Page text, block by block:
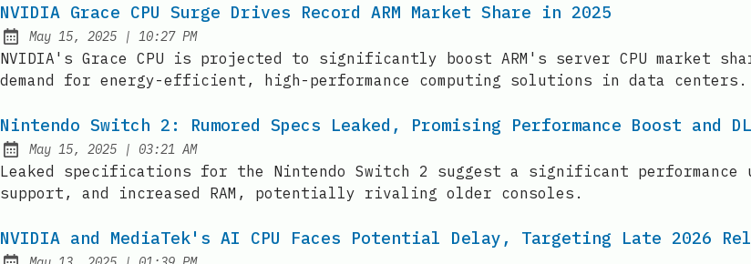
NVIDIA Grace CPU Surge Drives Record ARM Market Share in 2025
Published:
May 15, 2025 | at
10:27 PM
NVIDIA's Grace CPU is projected to significantly boost ARM's server CPU market
demand for energy-efficient, high-performance computing solutions in data centers.
Nintendo Switch 2: Rumored Specs Leaked, Promising Performance Boost and
Published:
May 15, 2025 | at
03:21 AM
Leaked specifications for the Nintendo Switch 2 suggest a significant performance
support, and increased RAM, potentially rivaling older consoles.
NVIDIA and MediaTek's AI CPU Faces Potential Delay, Targeting Late 2026